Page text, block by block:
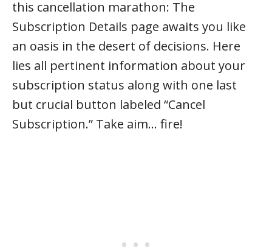
this cancellation marathon: The
Subscription Details page awaits you like
an oasis in the desert of decisions. Here
lies all pertinent information about your
subscription status along with one last
but crucial button labeled “Cancel
Subscription.” Take aim… fire!